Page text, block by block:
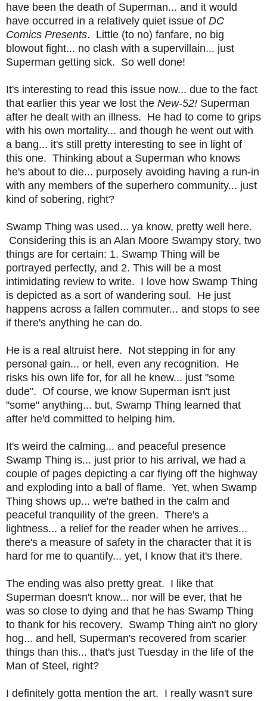
have been the death of Superman... and it would
have occurred in a relatively quiet issue of DC
Comics Presents. Little (to no) fanfare, no big
blowout fight... no clash with a supervillain... just
Superman getting sick. So well done!
It's interesting to read this issue now... due to the fact
that earlier this year we lost the New-52! Superman
after he dealt with an illness. He had to come to grips
with his own mortality... and though he went out with
a bang... it's still pretty interesting to see in light of
this one. Thinking about a Superman who knows
he's about to die... purposely avoiding having a run-in
with any members of the superhero community... just
kind of sobering, right?
Swamp Thing was used... ya know, pretty well here.
Considering this is an Alan Moore Swampy story, two
things are for certain: 1. Swamp Thing will be
portrayed perfectly, and 2. This will be a most
intimidating review to write. I love how Swamp Thing
is depicted as a sort of wandering soul. He just
happens across a fallen commuter... and stops to see
if there's anything he can do.
He is a real altruist here. Not stepping in for any
personal gain... or hell, even any recognition. He
risks his own life for, for all he knew... just "some
dude". Of course, we know Superman isn't just
"some" anything... but, Swamp Thing learned that
after he'd committed to helping him.
It's weird the calming... and peaceful presence
Swamp Thing is... just prior to his arrival, we had a
couple of pages depicting a car flying off the highway
and exploding into a ball of flame. Yet, when Swamp
Thing shows up... we're bathed in the calm and
peaceful tranquility of the green. There's a
lightness... a relief for the reader when he arrives...
there's a measure of safety in the character that it is
hard for me to quantify... yet, I know that it's there.
The ending was also pretty great. I like that
Superman doesn't know... nor will be ever, that he
was so close to dying and that he has Swamp Thing
to thank for his recovery. Swamp Thing ain't no glory
hog... and hell, Superman's recovered from scarier
things than this... that's just Tuesday in the life of the
Man of Steel, right?
I definitely gotta mention the art. I really wasn't sure